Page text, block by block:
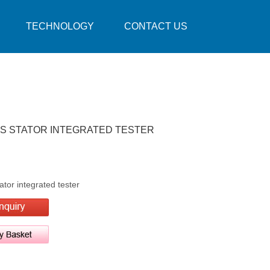
TECHNOLOGY CONTACT US
STATOR INTEGRATED TESTER
integrated tester